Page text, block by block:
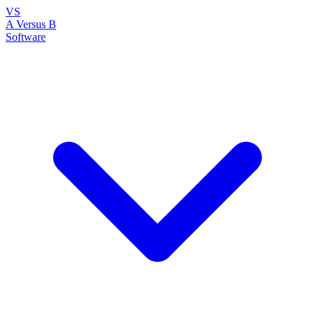
VS
A Versus B
Software